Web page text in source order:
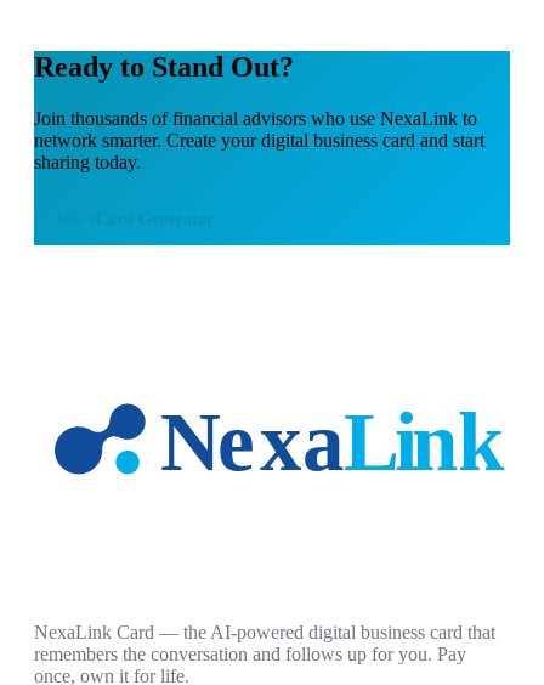
Ready to Stand Out?
Join thousands offinancial advisors who use NexaLink to
network smarter. Create your digital business card and start
sharing today.
vCard Generator
NexaLink Card — the AI-powered digital business card that
remembers the conversation and follows up for you. Pay
once, own it for life.